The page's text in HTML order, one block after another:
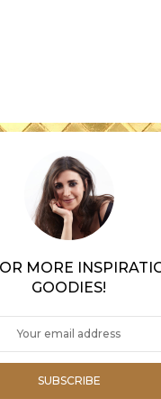
MORE
GOODIES!
SUBSCRIBE